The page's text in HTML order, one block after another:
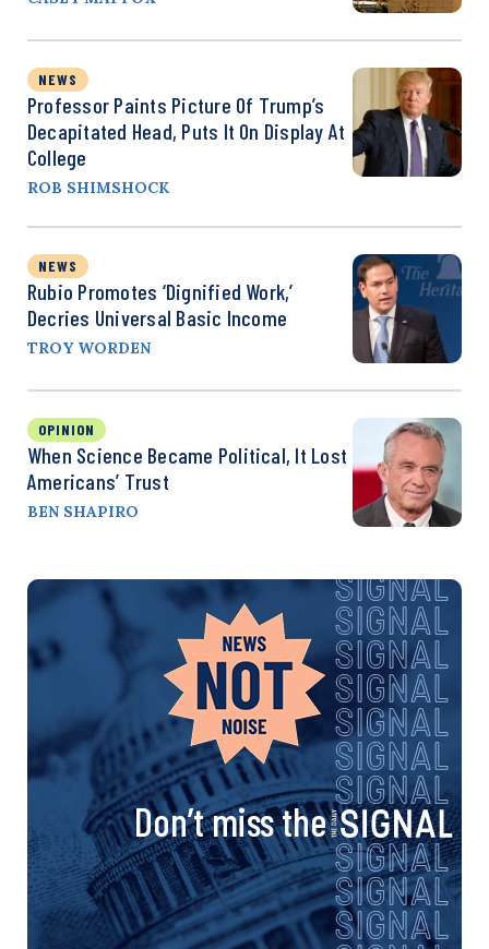
NEWS
Professor Paints Picture Of Trump’s
Decapitated Head, Puts It On Display At
College
ROB SHIMSHOCK
NEWS
Rubio Promotes ‘Dignified Work,’
Decries Universal Basic Income
TROY WORDEN
OPINION
When Science Became Political, It Lost
Americans’ Trust
BEN SHAPIRO
Don’t miss the